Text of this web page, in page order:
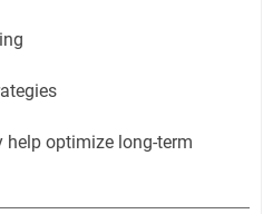
optimize long-term